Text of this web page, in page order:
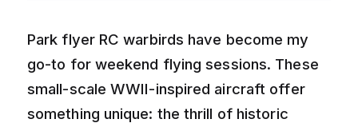
Park flyer RC warbirds have become my
go-to for weekend flying sessions. These
small-scale WWII-inspired aircraft offer
something unique: the thrill of historic